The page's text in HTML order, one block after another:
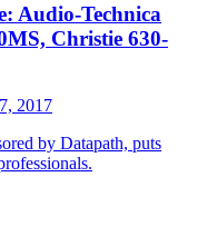
Audio-Technica
Christie 630-
2017
by Datapath, puts